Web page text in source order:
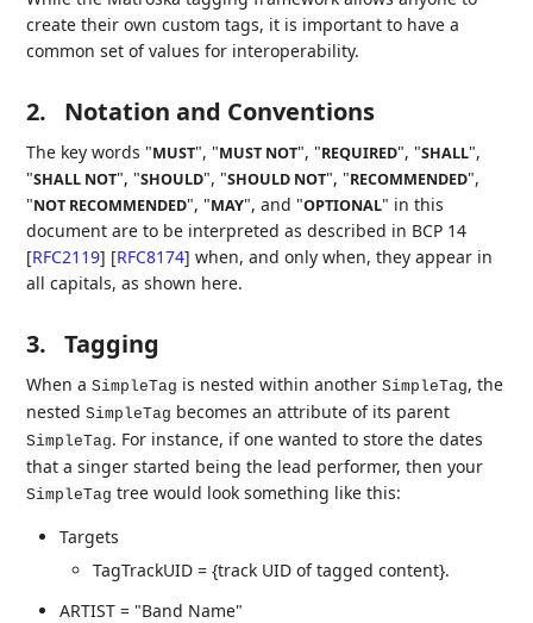
create their own custom tags, it is important to have a
common set of values for interoperability.
2. Notation and Conventions
The key words "MUST", "MUST NOT", "REQUIRED", "SHALL",
"SHALL NOT", "SHOULD", "SHOULD NOT", "RECOMMENDED",
"NOT RECOMMENDED", "MAY", and "OPTIONAL" in this
document are to be interpreted as described in BCP 14
[RFC2119] [RFC8174] when, and only when, they appear in
all capitals, as shown here.
3. Tagging
When aSimpleTag is nested within anotherSimpleTag, the
nestedSimpleTag becomes an attribute of its parent
SimpleTag. For instance, if one wanted to store the dates
that a singer started being the lead performer, then your
SimpleTag tree would look something like this:
Targets
TagTrackUID = {track UID of tagged content}.
ARTIST = "Band Name"